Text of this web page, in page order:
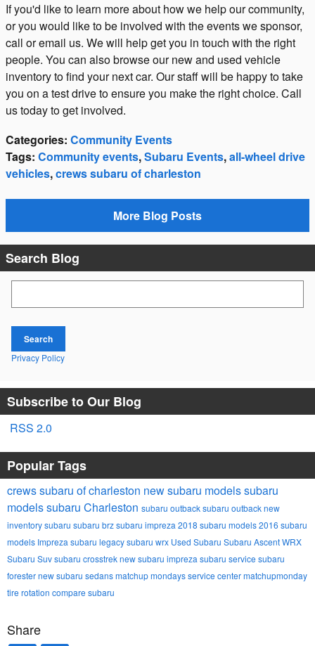
If you'd like to learn more about how we help our community,
or you would like to be involved with the events we sponsor,
call or email us. We will help get you in touch with the right
people. You can also browse our new and used vehicle
inventory to find your next car. Our staff will be happy to take
you on a test drive to ensure you make the right choice. Call
us today to get involved.
Categories: Community Events
Tags: Community events,Subaru Events,all-wheel drive
vehicles,crews subaru of charleston
More Blog Posts
Search Blog
Search
Privacy Policy
Subscribe to Our Blog
RSS 2.0
Popular Tags
crews subaru of charleston new subaru modelssubaru
modelssubaru Charleston subaru outbacksubaru outbacknew
inventorysubaru subaru brzsubaru impreza 2018 subaru models2016 subaru
models Impreza subaru legacysubaru wrx Used Subaru Subaru AscentWRX
Subaru Suvsubaru crosstreknew subaru impreza subaru service subaru
foresternew subaru sedansmatchup mondaysservice centermatchupmonday
tire rotation compare subaru
Share